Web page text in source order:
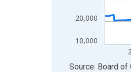
10,000
20,000
End of interactive
Source: Board